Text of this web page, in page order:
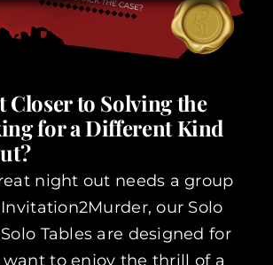
Closer to Solving the
for a Different Kind
night out needs a group
our Solo
Tables are designed for
to enjoy the thrill of a